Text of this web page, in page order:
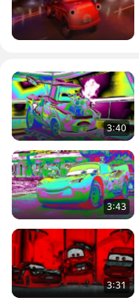
3:40
3:43
3:31